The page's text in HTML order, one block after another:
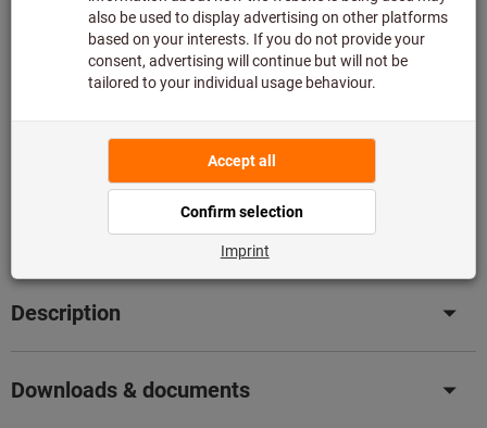
Notification when available
Subsequent delivery
Product details
Description
Downloads & documents